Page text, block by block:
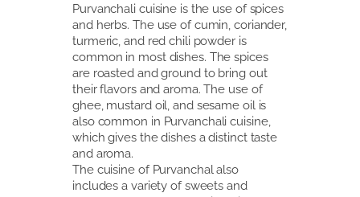
Purvanchali cuisine is the use of spices
and herbs. The use of cumin, coriander,
turmeric, and red chili powder is
common in most dishes. The spices
are roasted and ground to bring out
their flavors and aroma. The use of
ghee, mustard oil, and sesame oil is
also common in Purvanchali cuisine,
which gives the dishes a distinct taste
and aroma.
The cuisine of Purvanchal also
includes a variety of sweets and